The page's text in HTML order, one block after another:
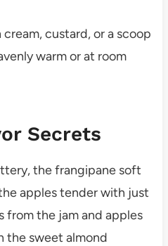
custard, or a scoop
warm or at room
Secrets
the frangipane soft
apples tender with just
from the jam and apples
the sweet almond